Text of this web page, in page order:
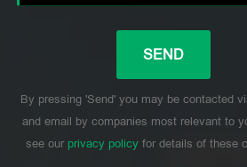
By pressing 'Send' you may be contacted
and email by companies most relevant to
see our privacy policyfor details of these